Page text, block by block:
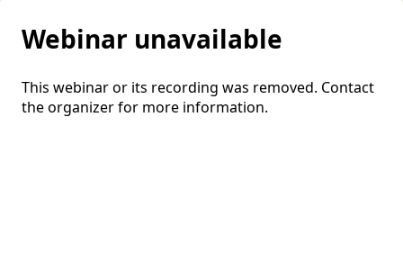
Webinar unavailable
This webinar or its recording was removed. Contact
the organizer for more information.